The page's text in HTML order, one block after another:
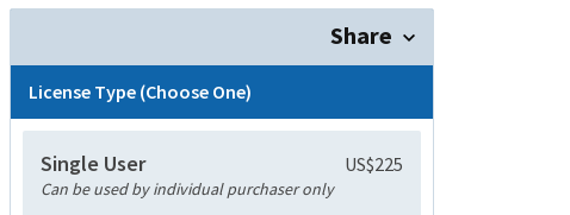
MEDIA
PAPER & PACKAGING
TECHNOLOGY & COMMUNICATIONS
Share
License Type (Choose One)
Single User US$225
Can be used by individual purchaser only